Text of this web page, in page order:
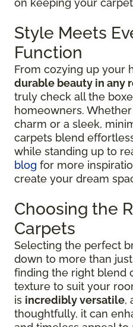
on keeping your
Style Meets
Function
From cozying up your
durable beauty in any
truly check all the
homeowners.
charm or a sleek,
carpets blend
while standing up to
blog for more
create your dream
Choosing the
Carpets
Selecting the perfect
down to more than
finding the right blend
texture to suit your
is incredibly versatile,
thoughtfully, it can